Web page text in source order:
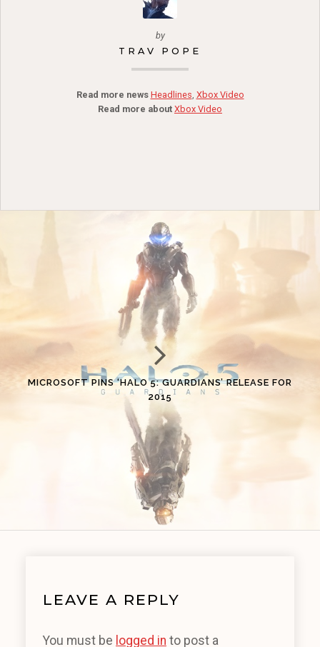
by
TRAV POPE
Read more news Headlines, Xbox Video
Read more about Xbox Video
MICROSOFT PINS ‘HALO 5: GUARDIANS’ RELEASE FOR
2015
LEAVE A REPLY
You must be logged in to post a